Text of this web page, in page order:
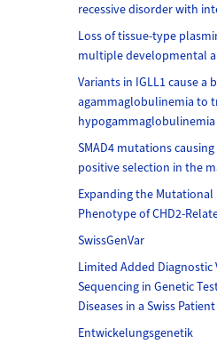
recessive disorder with
Loss of tissue-type
multiple developmental
Variants in IGLL1 cause
agammaglobulinemia to
hypogammaglobulinemia
SMAD4 mutations
positive selection in the
Expanding the Mutational
Phenotype of CHD2-
SwissGenVar
Limited Added
Sequencing in Genetic
Diseases in a Swiss
Entwickelungsgenetik